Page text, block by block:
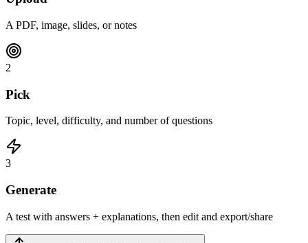
A PDF, image, slides, or notes
2
Pick
Topic, level, difficulty, and number of questions
3
Generate
A test with answers + explanations, then edit and export/share